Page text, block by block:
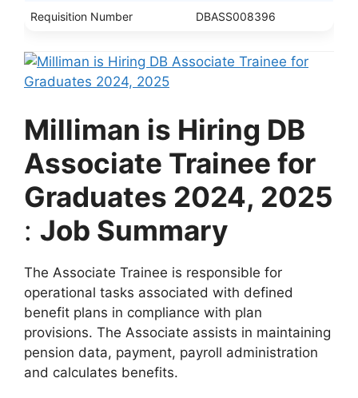
Requisition Number DBASS008396
Milliman is Hiring DB
Associate Trainee for
Graduates 2024, 2025
: Job Summary
The Associate Trainee is responsible for
operational tasks associated with defined
benefit plans in compliance with plan
provisions. The Associate assists in maintaining
pension data, payment, payroll administration
and calculates benefits.